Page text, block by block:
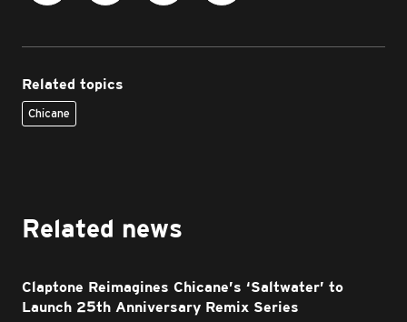
Related topics
Chicane
Related news
Claptone Reimagines Chicane’s ‘Saltwater’ to
Launch 25th Anniversary Remix Series